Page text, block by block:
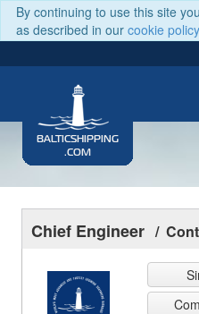
By continuing to use this site
as described in our cookie policy
BALTICSHIPPING
.COM
Chief Engineer /